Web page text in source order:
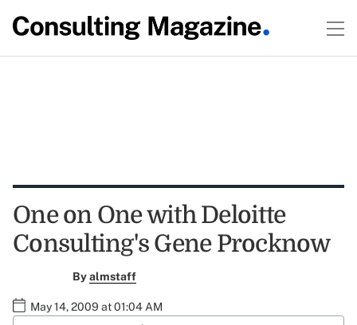
One on One with Deloitte
Consulting's Gene Procknow
Byalmstaff
May 14, 2009 at 01:04 AM